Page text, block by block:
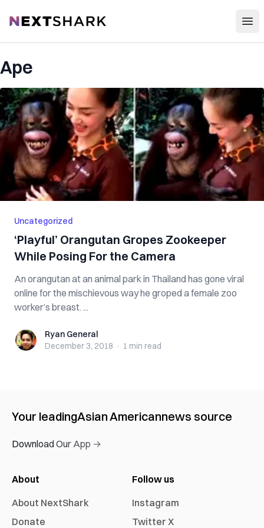
NextShark
Ape
Uncategorized
‘Playful’ Orangutan Gr‌op‌e‌s Zookeeper
While Posing For the Camera
An orangutan at an animal park in Thailand has gone viral
online for the mischievous way he gr‌ope‌d a female zoo
worker’s b‌re‌as‌t. ...
Ryan GeneralRyan General
December 3, 2018 · 1 min read
Your leadingAsian Americannews source
Download Our App →
About
About NextShark
Donate
Follow us
Instagram
Twitter X